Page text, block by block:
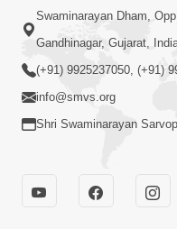
Swaminarayan Dham,
Gandhinagar, Gujarat,
(+91) 9925237050, (+91)
info@smvs.org
Shri Swaminarayan